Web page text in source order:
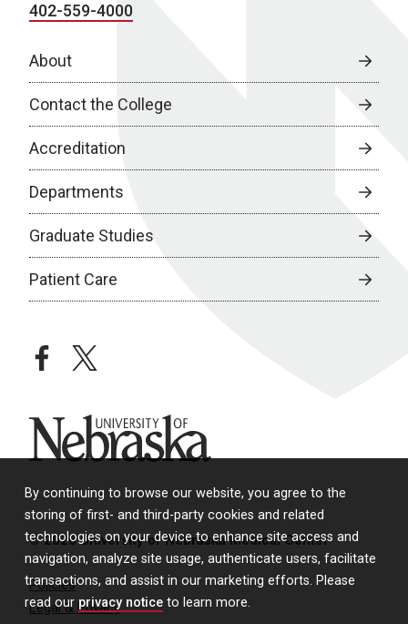
By continuing to browse our website, you agree to the
storing of first- and third-party cookies and related
technologies on your device to enhance site access and
navigation, analyze site usage, authenticate users, facilitate
transactions, and assist in our marketing efforts. Please
read our privacy notice to learn more.
402-559-4000
About
Contact the College
Accreditation
Departments
Graduate Studies
Patient Care
facebooktwitter
University of Nebraska
© 2026 University of Nebraska Medical Center
Policies
Legal & Privacy